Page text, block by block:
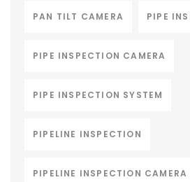
PAN TILT CAMERA PIPE
PIPE INSPECTION CAMERA
PIPE INSPECTION SYSTEM
PIPELINE INSPECTION
PIPELINE INSPECTION CAMERA